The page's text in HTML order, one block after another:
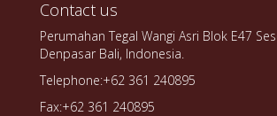
Contact us
Perumahan Tegal Wangi Asri Blok E47
Denpasar Bali, Indonesia.
Telephone:+62 361 240895
Fax:+62 361 240895